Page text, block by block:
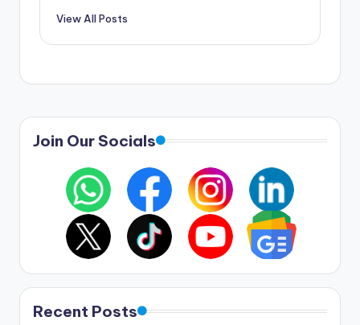
View All Posts
Join Our Socials
Recent Posts